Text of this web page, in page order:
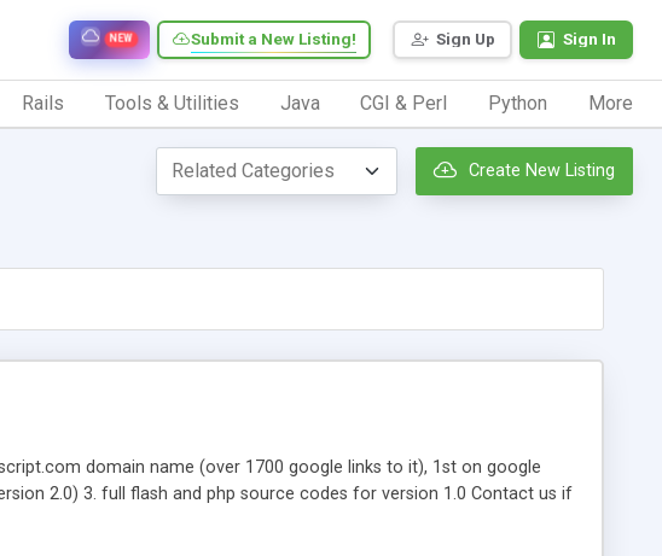
Sign Up Sign In
Submit a New Listing!
NEW
Rails Tools & Utilities Java CGI & Perl Python More
Create New Listing
domain name (over 1700 google links to it), 1st on google
2.0) 3. full flash and php source codes for version 1.0 Contact us if